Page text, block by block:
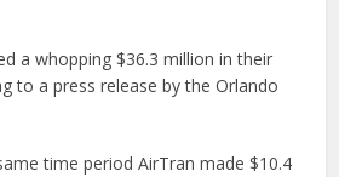
a whopping $36.3 million in their
to a press release by the Orlando
time period AirTran made $10.4